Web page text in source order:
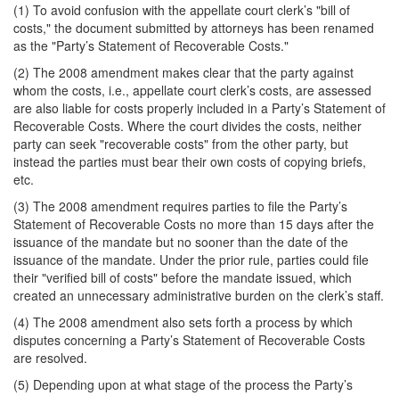
(1) To avoid confusion with the appellate court clerk’s "bill of
costs," the document submitted by attorneys has been renamed
as the "Party’s Statement of Recoverable Costs."
(2) The 2008 amendment makes clear that the party against
whom the costs, i.e., appellate court clerk’s costs, are assessed
are also liable for costs properly included in a Party’s Statement of
Recoverable Costs. Where the court divides the costs, neither
party can seek "recoverable costs" from the other party, but
instead the parties must bear their own costs of copying briefs,
etc.
(3) The 2008 amendment requires parties to file the Party’s
Statement of Recoverable Costs no more than 15 days after the
issuance of the mandate but no sooner than the date of the
issuance of the mandate. Under the prior rule, parties could file
their "verified bill of costs" before the mandate issued, which
created an unnecessary administrative burden on the clerk’s staff.
(4) The 2008 amendment also sets forth a process by which
disputes concerning a Party’s Statement of Recoverable Costs
are resolved.
(5) Depending upon at what stage of the process the Party’s